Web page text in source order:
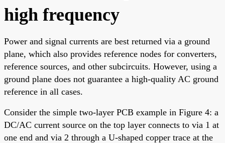
high frequency
Power and signal currents are best returned via a ground
plane, which also provides reference nodes for converters,
reference sources, and other subcircuits. However, using a
ground plane does not guarantee a high-quality AC ground
reference in all cases.
Consider the simple two-layer PCB example in Figure 4: a
DC/AC current source on the top layer connects to via 1 at
one end and via 2 through a U-shaped copper trace at the